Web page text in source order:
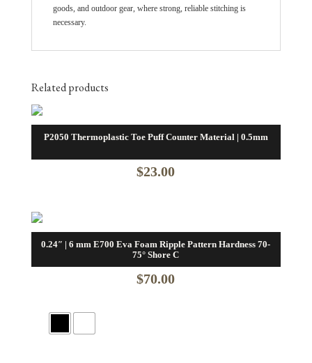
goods, and outdoor gear, where strong, reliable stitching is
necessary.
Related products
P2050 Thermoplastic Toe Puff Counter Material | 0.5mm
$23.00
0.24″ | 6 mm E700 Eva Foam Ripple Pattern Hardness 70-
75° Shore C
$70.00